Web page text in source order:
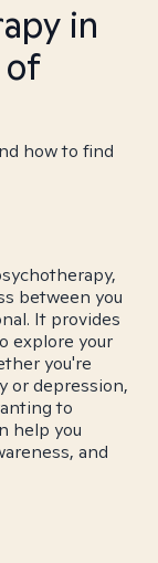
in
of
how to find
between you
It provides
explore your
you're
or depression,
to
help you
and